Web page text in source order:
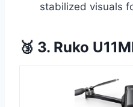
stabilized visuals
🥉 3. Ruko